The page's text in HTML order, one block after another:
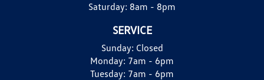
Saturday: 8am - 8pm
SERVICE
Sunday: Closed
Monday: 7am - 6pm
Tuesday: 7am - 6pm